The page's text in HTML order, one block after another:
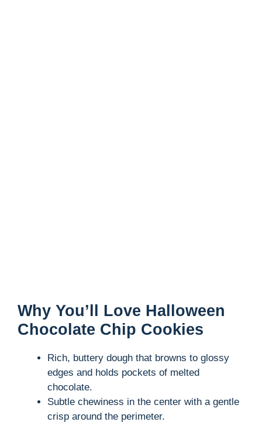
Why You’ll Love Halloween
Chocolate Chip Cookies
Rich, buttery dough that browns to glossy
edges and holds pockets of melted
chocolate.
Subtle chewiness in the center with a gentle
crisp around the perimeter.